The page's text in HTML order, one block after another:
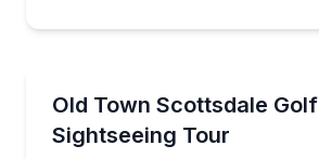
Old Town Scottsdale
Sightseeing Tour
See Old Town Scottsdale’s 5